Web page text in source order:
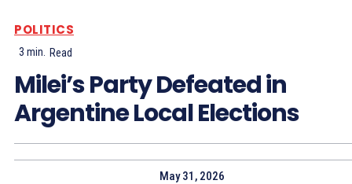
POLITICS
3 min. Read
Milei’s Party Defeated in
Argentine Local Elections
May 31, 2026